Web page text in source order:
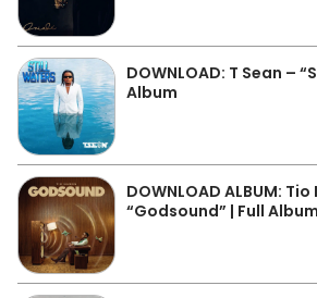
DOWNLOAD: T Sean –
Album
DOWNLOAD ALBUM:
“Godsound” | Full Album